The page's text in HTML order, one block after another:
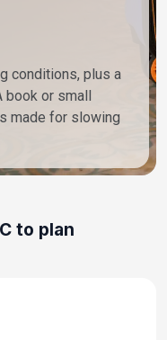
conditions, plus a
book or small
made for slowing
to plan